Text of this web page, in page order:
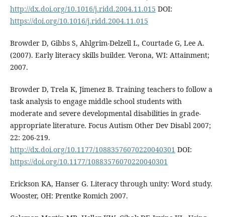
http://dx.doi.org/10.1016/j.ridd.2004.11.015 DOI:
https://doi.org/10.1016/j.ridd.2004.11.015
Browder D, Gibbs S, Ahlgrim-Delzell L, Courtade G, Lee A.
(2007). Early literacy skills builder. Verona, WI: Attainment;
2007.
Browder D, Trela K, Jimenez B. Training teachers to follow a
task analysis to engage middle school students with
moderate and severe developmental disabilities in grade-
appropriate literature. Focus Autism Other Dev Disabl 2007;
22: 206-219.
http://dx.doi.org/10.1177/10883576070220040301 DOI:
https://doi.org/10.1177/10883576070220040301
Erickson KA, Hanser G. Literacy through unity: Word study.
Wooster, OH: Prentke Romich 2007.